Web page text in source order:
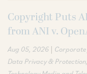
Copyright Puts
from ANI v.
Aug 05, 2026 |
Data Privacy & Protection